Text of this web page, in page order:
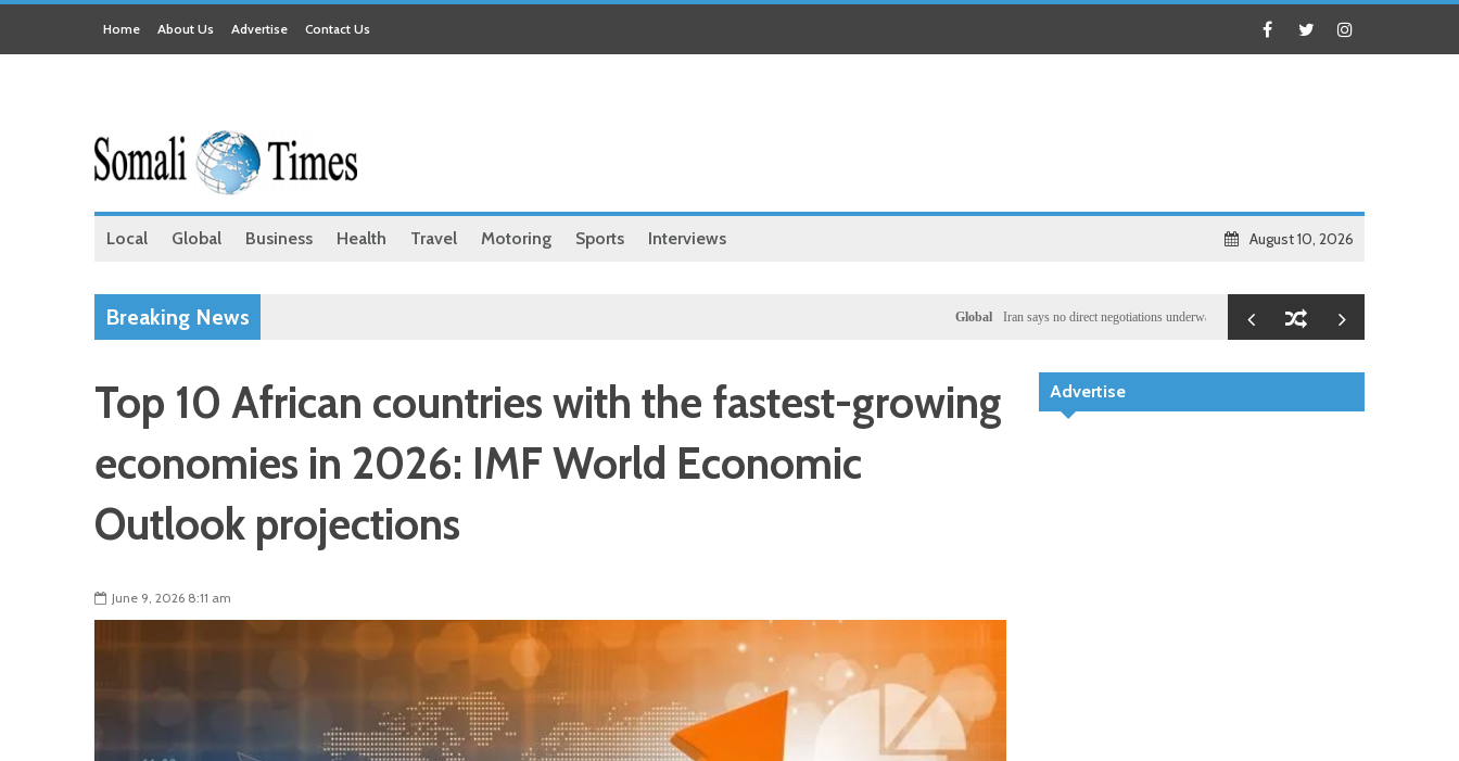
Home About Us Advertise Contact Us
Local Global Business Health Travel Motoring Sports Interviews August 10, 2026
Breaking News Iran says no direct negotiations underway with US, only exchanging messages via mediators
Top 10 African countries with the fastest-growing
economies in 2026: IMF World Economic
Outlook projections
June 9, 2026 8:11 am
Advertise